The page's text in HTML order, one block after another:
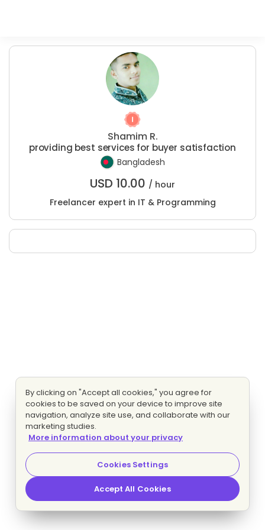
Shamim R.
providing best services for buyer satisfaction
Bangladesh
USD 10.00 / hour
Freelancer expert in IT & Programming
By clicking on "Accept all cookies," you agree for
cookies to be saved on your device to improve site
navigation, analyze site use, and collaborate with our
marketing studies.
More information about your privacy
Cookies Settings
Accept All Cookies